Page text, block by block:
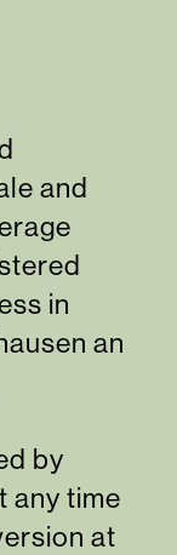
and
in
an
by
any time
at